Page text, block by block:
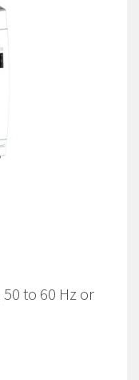
to 60 Hz or